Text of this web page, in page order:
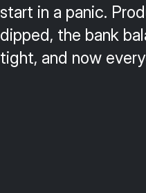
start in a panic.
dipped, the bank
tight, and now